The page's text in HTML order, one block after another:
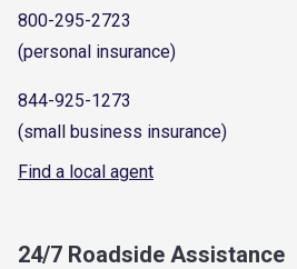
800-295-2723
(personal insurance)
844-925-1273
(small business insurance)
Find a local agent
24/7 Roadside Assistance